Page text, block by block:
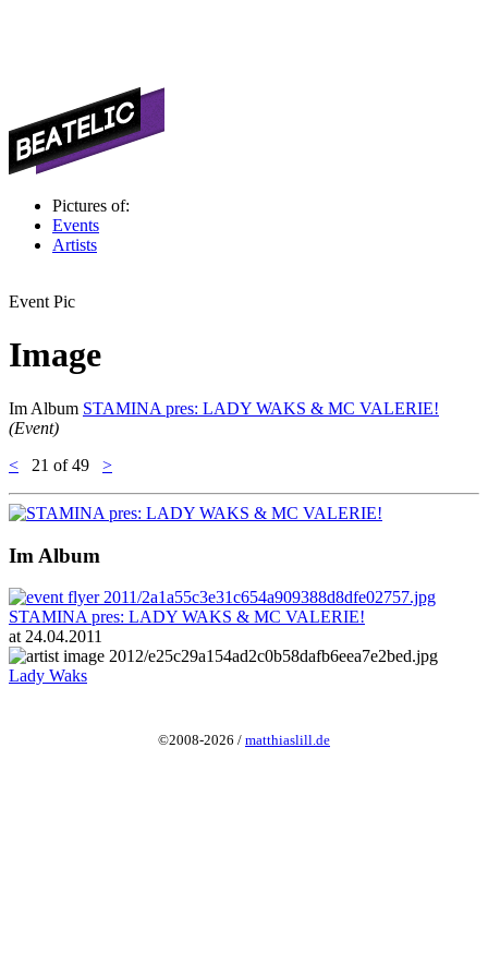
Pictures of:
Events
Artists
Event Pic
Image
Im Album STAMINA pres: LADY WAKS & MC VALERIE!
(Event)
<
21 of 49 >
Im Album
STAMINA pres: LADY WAKS & MC VALERIE!
at 24.04.2011
Lady Waks
©2008-2026 / matthiaslill.de